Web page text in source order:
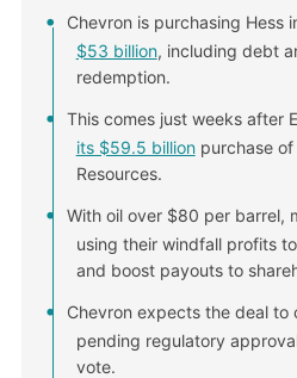
Chevron is purchasing Hess
$53 billion, including debt
redemption.
This comes just weeks after
its $59.5 billionpurchase of
Resources.
With oil over $80 per barrel,
using their windfall profits
and boost payouts to
Chevron expects the deal to
pending regulatory
vote.